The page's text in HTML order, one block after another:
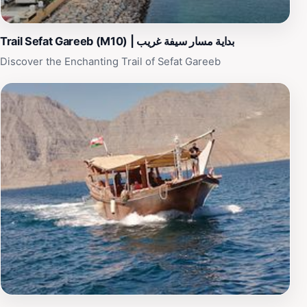
experience, making visitors feel at home. Whether you
are seeking adventure or relaxation, Khor Khasab
promises an unforgettable journey into the heart of
Oman’s natural beauty and rich history.
Trail Sefat Gareeb (M10) | بداية مسار سيفة غريب
Discover the Enchanting Trail of Sefat Gareeb